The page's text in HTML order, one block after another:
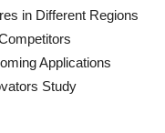
in Different Regions
Applications
Study